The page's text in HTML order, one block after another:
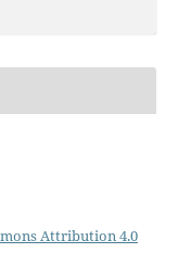
Attribution 4.0